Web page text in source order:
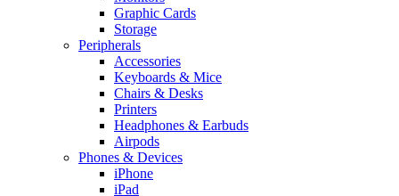
Graphic Cards
Storage
Peripherals
Accessories
Keyboards & Mice
Chairs & Desks
Printers
Headphones & Earbuds
Airpods
Phones & Devices
iPhone
iPad